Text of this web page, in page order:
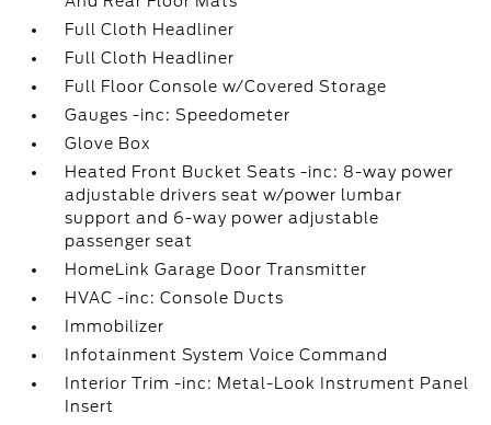
Full Cloth Headliner
Full Cloth Headliner
Full Floor Console w/Covered Storage
Gauges -inc: Speedometer
Glove Box
Heated Front Bucket Seats -inc: 8-way power
adjustable drivers seat w/power lumbar
support and 6-way power adjustable
passenger seat
HomeLink Garage Door Transmitter
HVAC -inc: Console Ducts
Immobilizer
Infotainment System Voice Command
Interior Trim -inc: Metal-Look Instrument Panel
Insert